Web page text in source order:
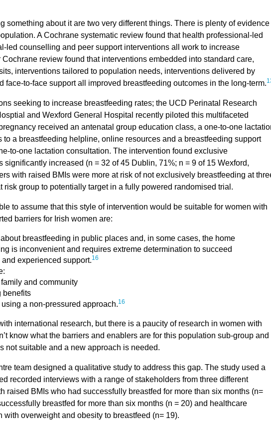
something about it are two very different things. There is plenty of evidence
A Cochrane systematic review found that health professional-led
led counselling and peer support interventions all work to increase
Cochrane review found that interventions embedded into standard care,
interventions tailored to population needs, interventions delivered by
face-to-face support all improved breastfeeding outcomes in the long-term.
seeking to increase breastfeeding rates; the UCD Perinatal Research
and Wexford General Hospital recently piloted this multifaceted
received an antenatal group education class, a one-to-one
to a breastfeeding helpline, online resources and a breastfeeding support
to-one lactation consultation. The intervention found exclusive
significantly increased (n = 32 of 45 Dublin, 71%; n = 9 of 15 Wexford,
with raised BMIs were more at risk of not exclusively breastfeeding at
group to potentially target in a fully powered randomised trial.
to assume that this style of intervention would be suitable for women with
barriers for Irish women are:
breastfeeding in public places and, in some cases, the home
is inconvenient and requires extreme determination to succeed
experienced support.16
and community
benefits
a non-pressured approach.16
international research, but there is a paucity of research in women with
know what the barriers and enablers are for this population sub-group and
not suitable and a new approach is needed.
team designed a qualitative study to address this gap. The study used a
recorded interviews with a range of stakeholders from three different
raised BMIs who had successfully breastfed for more than six months (n=
breastfed for more than six months (n = 20) and healthcare
overweight and obesity to breastfeed (n= 19).